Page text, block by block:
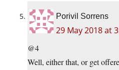
Porivil Sorrens
29 May 2018 at
@4
Well, either that, or get